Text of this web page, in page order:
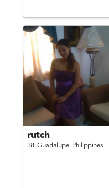
rutch
38, Guadalupe, Philippines